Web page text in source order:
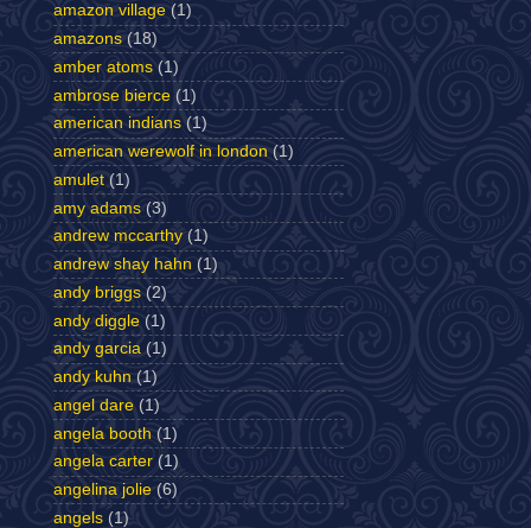
amazon village (1)
amazons (18)
amber atoms (1)
ambrose bierce (1)
american indians (1)
american werewolf in london (1)
amulet (1)
amy adams (3)
andrew mccarthy (1)
andrew shay hahn (1)
andy briggs (2)
andy diggle (1)
andy garcia (1)
andy kuhn (1)
angel dare (1)
angela booth (1)
angela carter (1)
angelina jolie (6)
angels (1)